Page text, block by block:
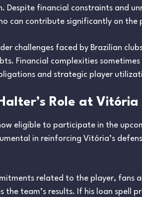
Despite financial constraints and
can contribute significantly on the
challenges faced by Brazilian
Financial complexities
and strategic player
Role at Vitória
eligible to participate in the
in reinforcing Vitória’s
related to the player, fans
the team’s results. If his loan spell